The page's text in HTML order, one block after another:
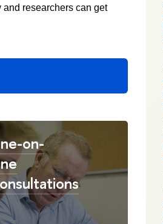
researchers can get
on-